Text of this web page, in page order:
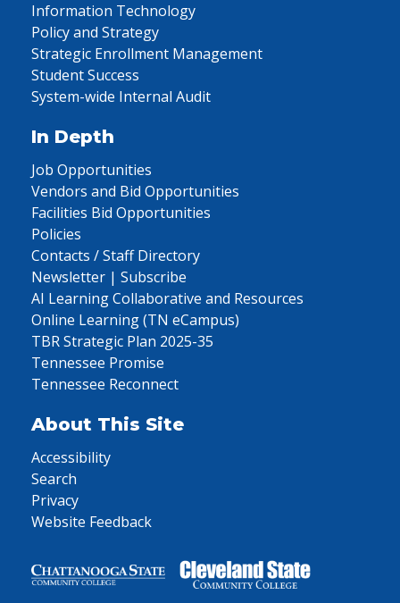
Information Technology
Policy and Strategy
Strategic Enrollment Management
Student Success
System-wide Internal Audit
In Depth
Job Opportunities
Vendors and Bid Opportunities
Facilities Bid Opportunities
Policies
Contacts / Staff Directory
Newsletter | Subscribe
AI Learning Collaborative and Resources
Online Learning (TN eCampus)
TBR Strategic Plan 2025-35
Tennessee Promise
Tennessee Reconnect
About This Site
Accessibility
Search
Privacy
Website Feedback